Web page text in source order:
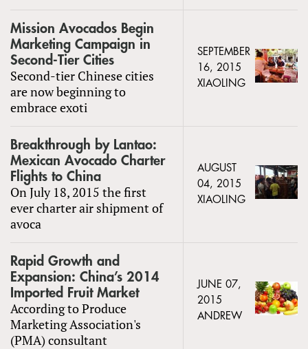
Mission Avocados Begin
Marketing Campaign in
Second-Tier Cities
Second-tier Chinese cities
are now beginning to
embrace exoti
SEPTEMBER
16, 2015
XIAOLING
Breakthrough by Lantao:
Mexican Avocado Charter
Flights to China
On July 18, 2015 the first
ever charter air shipment of
avoca
AUGUST
04, 2015
XIAOLING
Rapid Growth and
Expansion: China’s 2014
Imported Fruit Market
According to Produce
Marketing Association's
(PMA) consultant
JUNE 07,
2015
ANDREW